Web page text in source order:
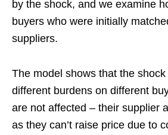
by the shock, and we examine
buyers who were initially
suppliers.
The model shows that the
different burdens on different
are not affected – their supplier
as they can’t raise price due to